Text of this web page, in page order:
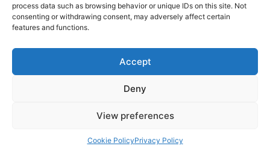
process data such as browsing behavior or unique IDs on this site. Not
consenting or withdrawing consent, may adversely affect certain
features and functions.
Accept
Deny
View preferences
Cookie PolicyPrivacy Policy
today begins celebrations of the 1 year